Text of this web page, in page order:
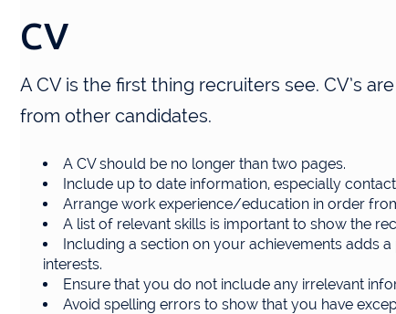
CV
A CV is the first thing recruiters see. CV’s
from other candidates.
A CV should be no longer than two pages.
Include up to date information, especially
Arrange work experience/education in order
A list of relevant skills is important to show the
Including a section on your achievements adds
interests.
Ensure that you do not include any irrelevant
Avoid spelling errors to show that you have